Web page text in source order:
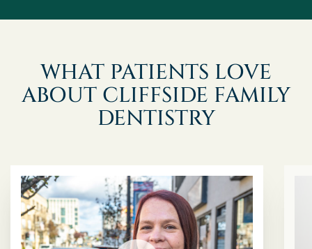
WHAT PATIENTS LOVE
ABOUT CLIFFSIDE FAMILY
DENTISTRY